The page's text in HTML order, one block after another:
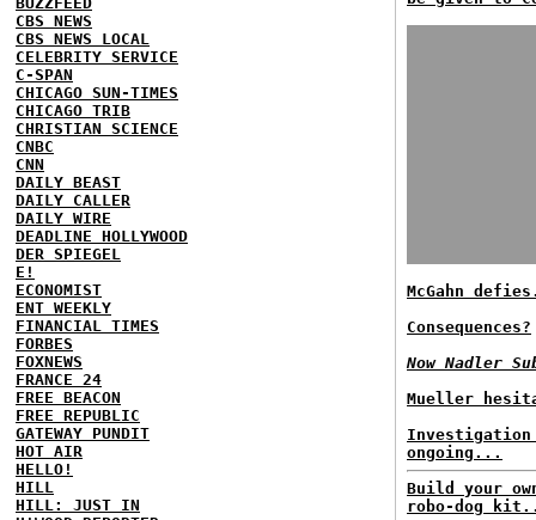
CBS NEWS
CBS NEWS LOCAL
CELEBRITY SERVICE
C-SPAN
CHICAGO SUN-TIMES
CHICAGO TRIB
CHRISTIAN SCIENCE
CNBC
CNN
DAILY BEAST
DAILY CALLER
DAILY WIRE
DEADLINE HOLLYWOOD
DER SPIEGEL
E!
ECONOMIST
ENT WEEKLY
FINANCIAL TIMES
FORBES
FOXNEWS
FRANCE 24
FREE BEACON
FREE REPUBLIC
GATEWAY PUNDIT
HOT AIR
HELLO!
HILL
HILL: JUST IN
McGahn
Consequences?
Now Nadler
Mueller
Investigation
ongoing...
Build your
robo-dog